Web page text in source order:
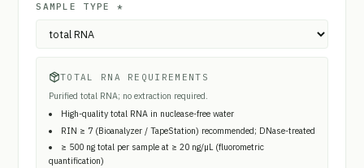
SAMPLE TYPE *
TOTAL RNA REQUIREMENTS
Purified total RNA; no extraction required.
High-quality total RNA in nuclease-free water
RIN ≥ 7 (Bioanalyzer / TapeStation) recommended; DNase-treated
≥ 500 ng total per sample at ≥ 20 ng/µL (fluorometric
quantification)